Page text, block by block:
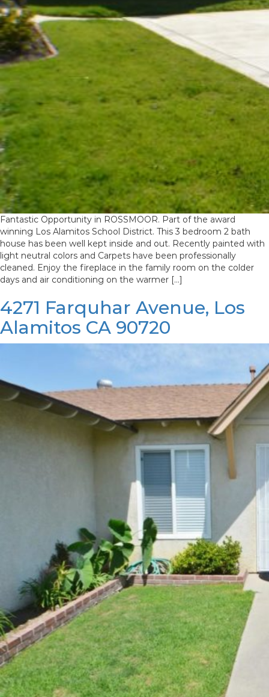
Fantastic Opportunity in ROSSMOOR. Part of the award
winning Los Alamitos School District. This 3 bedroom 2 bath
house has been well kept inside and out. Recently painted with
light neutral colors and Carpets have been professionally
cleaned. Enjoy the fireplace in the family room on the colder
days and air conditioning on the warmer […]
4271 Farquhar Avenue, Los
Alamitos CA 90720